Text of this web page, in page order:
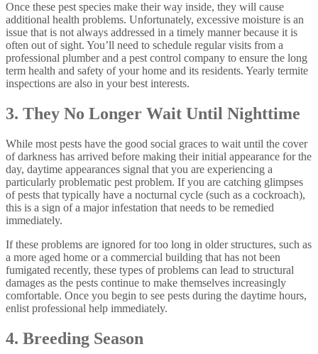
Once these pest species make their way inside, they will cause
additional health problems. Unfortunately, excessive moisture is an
issue that is not always addressed in a timely manner because it is
often out of sight. You’ll need to schedule regular visits from a
professional plumber and a pest control company to ensure the long
term health and safety of your home and its residents. Yearly termite
inspections are also in your best interests.
3. They No Longer Wait Until Nighttime
While most pests have the good social graces to wait until the cover
of darkness has arrived before making their initial appearance for the
day, daytime appearances signal that you are experiencing a
particularly problematic pest problem. If you are catching glimpses
of pests that typically have a nocturnal cycle (such as a cockroach),
this is a sign of a major infestation that needs to be remedied
immediately.
If these problems are ignored for too long in older structures, such as
a more aged home or a commercial building that has not been
fumigated recently, these types of problems can lead to structural
damages as the pests continue to make themselves increasingly
comfortable. Once you begin to see pests during the daytime hours,
enlist professional help immediately.
4. Breeding Season